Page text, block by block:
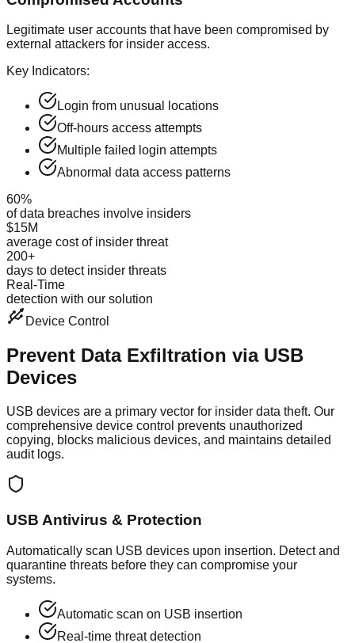
Legitimate user accounts that have been compromised by
external attackers for insider access.
Key Indicators:
Login from unusual locations
Off-hours access attempts
Multiple failed login attempts
Abnormal data access patterns
60%
of data breaches involve insiders
$15M
average cost of insider threat
200+
days to detect insider threats
Real-Time
detection with our solution
Device Control
Prevent Data Exfiltration via USB
Devices
USB devices are a primary vector for insider data theft. Our
comprehensive device control prevents unauthorized
copying, blocks malicious devices, and maintains detailed
audit logs.
USB Antivirus & Protection
Automatically scan USB devices upon insertion. Detect and
quarantine threats before they can compromise your
systems.
Automatic scan on USB insertion
Real-time threat detection